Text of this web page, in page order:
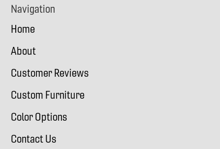
Navigation
Home
About
Customer Reviews
Custom Furniture
Color Options
Contact Us